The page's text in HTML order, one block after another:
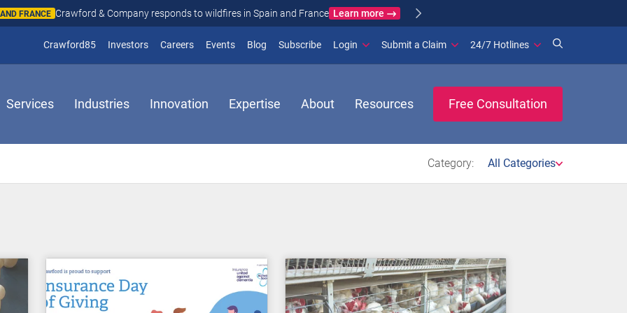
FRANCE Crawford & Company responds to wildfires in Spain and France Learn more
Crawford85 Investors(opens in new window)
Careers Events Blog Subscribe(opens in new window)
Login Submit a Claim 24/7 Hotlines
Services Industries Innovation Expertise About Resources Free Consultation
Category: All Categories